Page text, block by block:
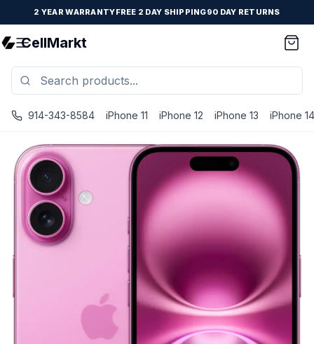
2 YEAR WARRANTYFREE 2 DAY SHIPPING90 DAY RETURNS
CellMarkt
914-343-8584 iPhone 11 iPhone 12 iPhone 13 iPhone 14